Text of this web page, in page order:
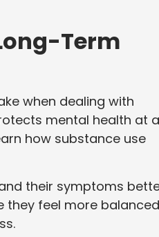
Term
when dealing with
mental health at a
how substance use
their symptoms
they feel more